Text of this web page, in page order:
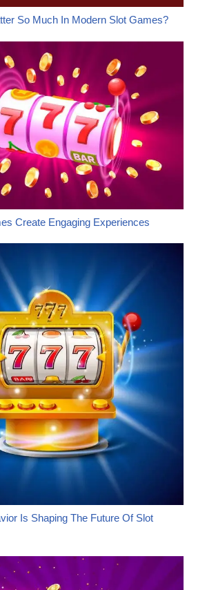
So Much In Modern Slot Games?
Create Engaging Experiences
Is Shaping The Future Of Slot